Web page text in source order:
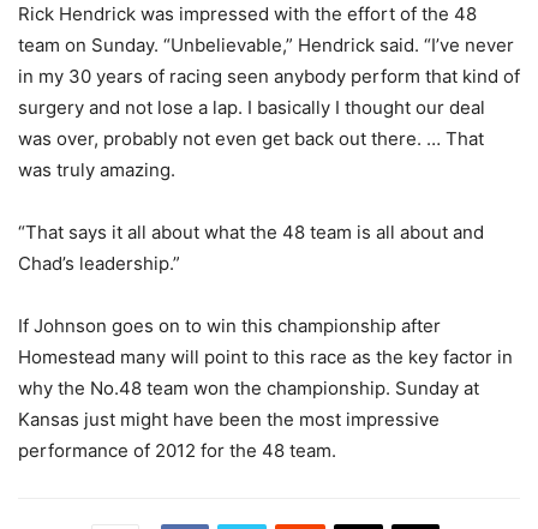
Rick Hendrick was impressed with the effort of the 48
team on Sunday. “Unbelievable,” Hendrick said. “I’ve never
in my 30 years of racing seen anybody perform that kind of
surgery and not lose a lap. I basically I thought our deal
was over, probably not even get back out there. … That
was truly amazing.
“That says it all about what the 48 team is all about and
Chad’s leadership.”
If Johnson goes on to win this championship after
Homestead many will point to this race as the key factor in
why the No.48 team won the championship. Sunday at
Kansas just might have been the most impressive
performance of 2012 for the 48 team.